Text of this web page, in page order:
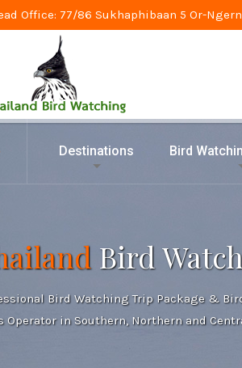
Office: 77/86 Sukhaphibaan 5 Or-
Destinations Bird
Bird
Bird Watching Trip Package &
Operator in Southern, Northern and